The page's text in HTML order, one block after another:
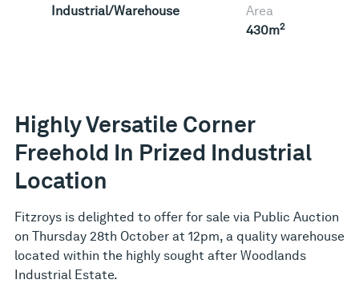
Industrial/Warehouse
Area
430m2
Highly Versatile Corner
Freehold In Prized Industrial
Location
Fitzroys is delighted to offer for sale via Public Auction
on Thursday 28th October at 12pm, a quality warehouse
located within the highly sought after Woodlands
Industrial Estate.